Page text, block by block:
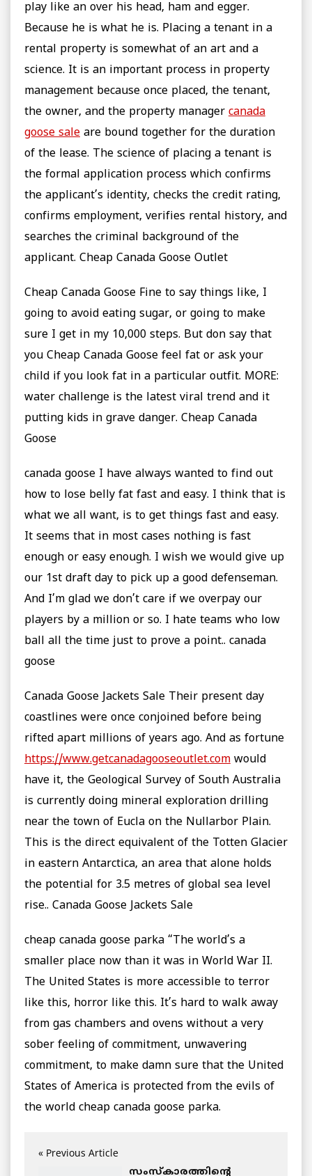
play like an over his head, ham and egger.
Because he is what he is. Placing a tenant in a
rental property is somewhat of an art and a
science. It is an important process in property
management because once placed, the tenant,
the owner, and the property manager canada
goose sale are bound together for the duration
of the lease. The science of placing a tenant is
the formal application process which confirms
the applicant’s identity, checks the credit rating,
confirms employment, verifies rental history, and
searches the criminal background of the
applicant. Cheap Canada Goose Outlet
Cheap Canada Goose Fine to say things like, I
going to avoid eating sugar, or going to make
sure I get in my 10,000 steps. But don say that
you Cheap Canada Goose feel fat or ask your
child if you look fat in a particular outfit. MORE:
water challenge is the latest viral trend and it
putting kids in grave danger. Cheap Canada
Goose
canada goose I have always wanted to find out
how to lose belly fat fast and easy. I think that is
what we all want, is to get things fast and easy.
It seems that in most cases nothing is fast
enough or easy enough. I wish we would give up
our 1st draft day to pick up a good defenseman.
And I’m glad we don’t care if we overpay our
players by a million or so. I hate teams who low
ball all the time just to prove a point.. canada
goose
Canada Goose Jackets Sale Their present day
coastlines were once conjoined before being
rifted apart millions of years ago. And as fortune
https://www.getcanadagooseoutlet.com would
have it, the Geological Survey of South Australia
is currently doing mineral exploration drilling
near the town of Eucla on the Nullarbor Plain.
This is the direct equivalent of the Totten Glacier
in eastern Antarctica, an area that alone holds
the potential for 3.5 metres of global sea level
rise.. Canada Goose Jackets Sale
cheap canada goose parka “The world’s a
smaller place now than it was in World War II.
The United States is more accessible to terror
like this, horror like this. It’s hard to walk away
from gas chambers and ovens without a very
sober feeling of commitment, unwavering
commitment, to make damn sure that the United
States of America is protected from the evils of
the world cheap canada goose parka.
« Previous Article
സംസ്കാരത്തിന്റെ